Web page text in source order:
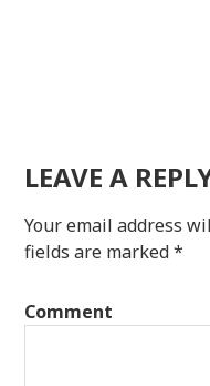
LEAVE A
Your email address
fields are marked*
Comment